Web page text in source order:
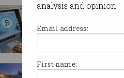
analysis and opinion.
Email address:
First name:
Australia
One man parted
Over $4.5m